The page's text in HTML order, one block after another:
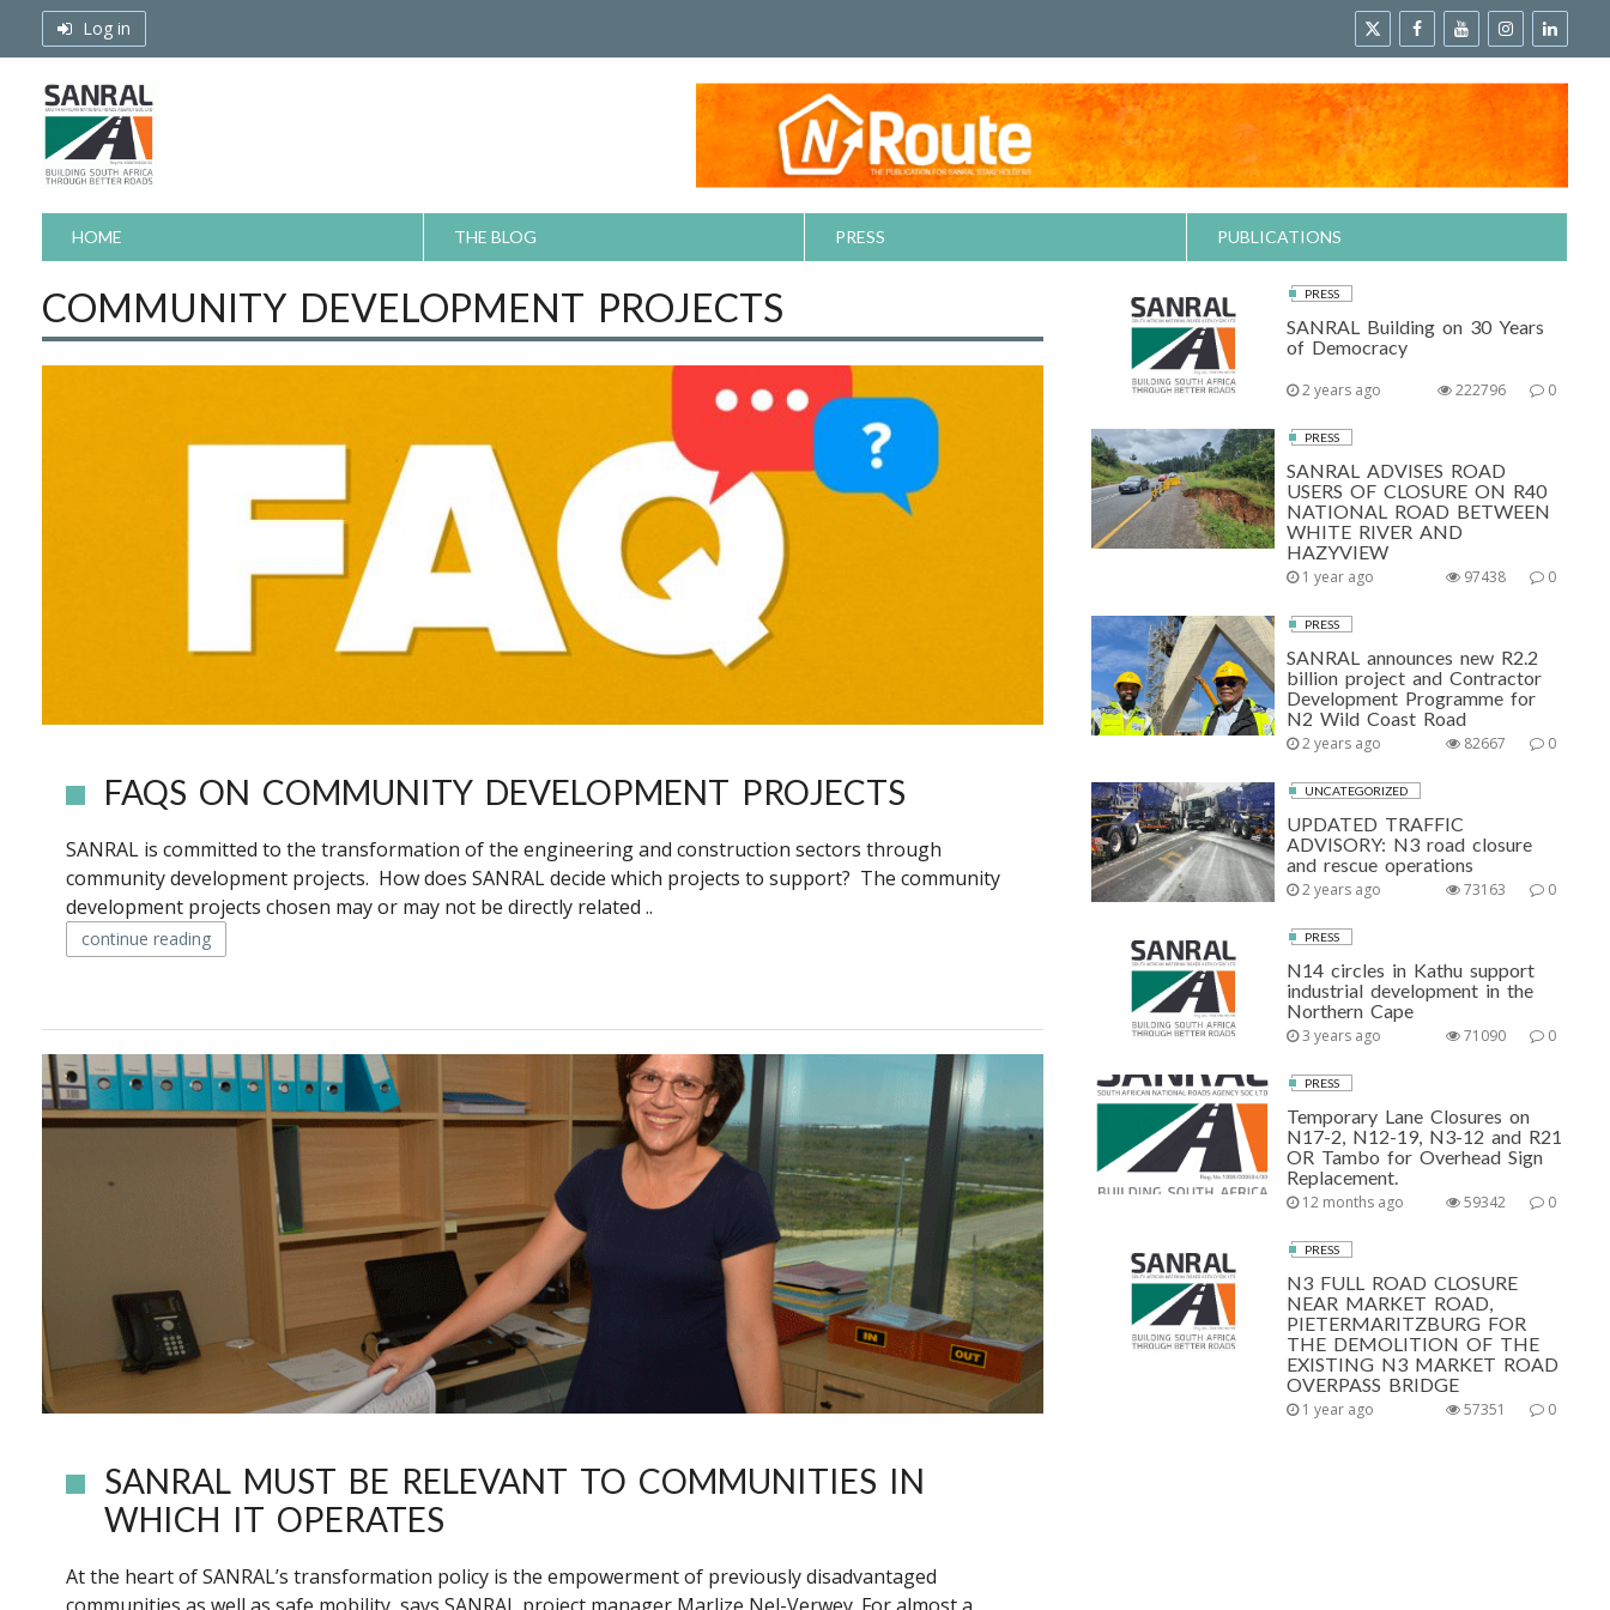
Log in
HOME THE BLOG PRESS PUBLICATIONS
COMMUNITY DEVELOPMENT PROJECTS
FAQS ON COMMUNITY DEVELOPMENT PROJECTS
SANRAL is committed to the transformation of the engineering and construction sectors through
community development projects. How does SANRAL decide which projects to support? The community
development projects chosen may or may not be directly related ..
continue reading
SANRAL MUST BE RELEVANT TO COMMUNITIES IN
WHICH IT OPERATES
At the heart of SANRAL’s transformation policy is the empowerment of previously disadvantaged
PRESS
SANRAL Building on 30 Years
of Democracy
2 years ago 0
222796
PRESS
SANRAL ADVISES ROAD
USERS OF CLOSURE ON R40
NATIONAL ROAD BETWEEN
WHITE RIVER AND
HAZYVIEW
1 year ago 0
97438
PRESS
SANRAL announces new R2.2
billion project and Contractor
Development Programme for
N2 Wild Coast Road
2 years ago 0
82667
UNCATEGORIZED
UPDATED TRAFFIC
ADVISORY: N3 road closure
and rescue operations
2 years ago 0
73163
PRESS
N14 circles in Kathu support
industrial development in the
Northern Cape
3 years ago 0
71090
PRESS
Temporary Lane Closures on
N17-2, N12-19, N3-12 and R21
OR Tambo for Overhead Sign
Replacement.
12 months ago 0
59342
PRESS
N3 FULL ROAD CLOSURE
NEAR MARKET ROAD,
PIETERMARITZBURG FOR
THE DEMOLITION OF THE
EXISTING N3 MARKET ROAD
OVERPASS BRIDGE
1 year ago 0
57351